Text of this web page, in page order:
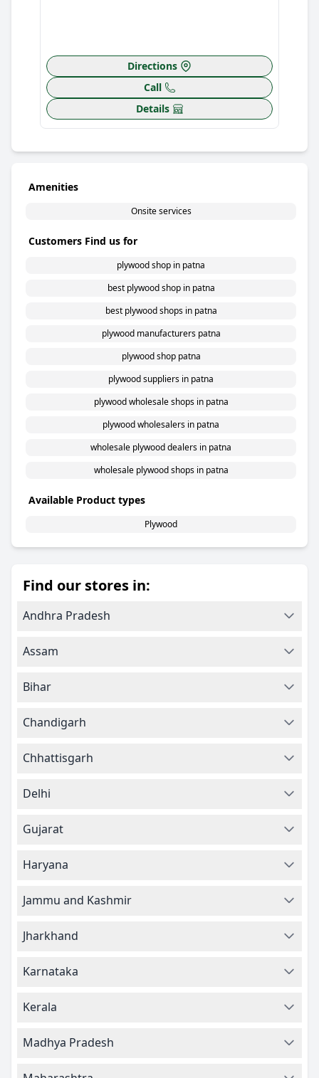
Directions
Call
Details
Amenities
Onsite services
Customers Find us for
plywood shop in patna
best plywood shop in patna
best plywood shops in patna
plywood manufacturers patna
plywood shop patna
plywood suppliers in patna
plywood wholesale shops in patna
plywood wholesalers in patna
wholesale plywood dealers in patna
wholesale plywood shops in patna
Available Product types
Plywood
Find our stores in:
Andhra Pradesh
Assam
Bihar
Chandigarh
Chhattisgarh
Delhi
Gujarat
Haryana
Jammu and Kashmir
Jharkhand
Karnataka
Kerala
Madhya Pradesh